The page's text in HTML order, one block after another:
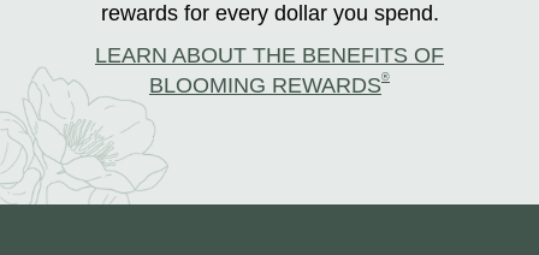
rewards for every dollar you spend.
LEARN ABOUT THE BENEFITS OF
BLOOMING REWARDS®